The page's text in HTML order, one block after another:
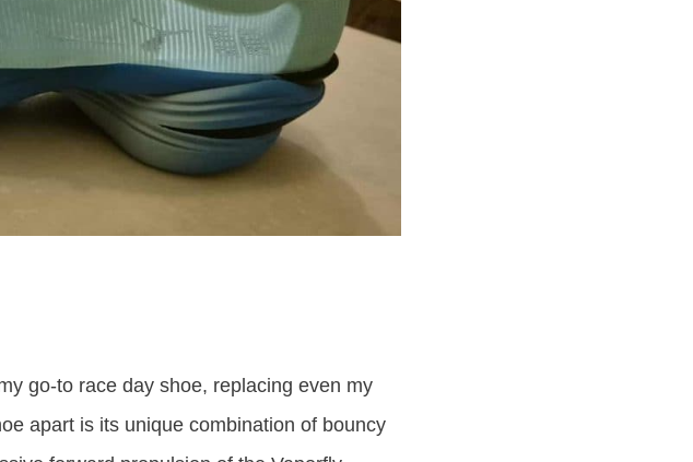
go-to race day shoe, replacing even my
apart is its unique combination of bouncy